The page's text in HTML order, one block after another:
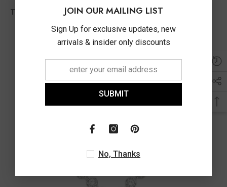
Total Diamond Wt Appx 0.12 Ct
JOIN OUR MAILING LIST
Sign Up for exclusive updates, new
arrivals & insider only discounts
SUBMIT
No, Thanks